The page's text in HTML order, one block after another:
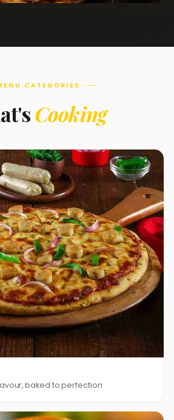
CATEGORIES
Cooking
baked to perfection